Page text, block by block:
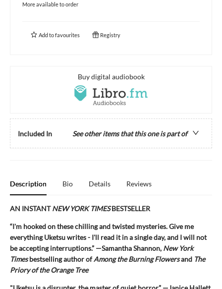
More available to order
Add tofavourites Registry
Buy digital audiobook
Included In See other items that this one is part of
Description Bio Details Reviews
AN INSTANTNEW YORK TIMESBESTSELLER
“I'm hooked on these chilling and twisted mysteries. Give me
everything Uketsu writes - I'll read it in a single day, and I will not
be accepting interruptions.” —Samantha Shannon, New York
Timesbestselling author ofAmong the Burning Flowersand The
Priory of the Orange Tree